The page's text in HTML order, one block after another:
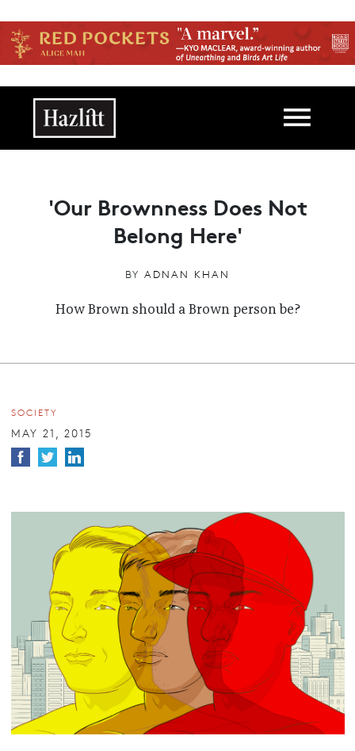
Main navigation
'Our Brownness Does Not
Belong Here'
BY ADNAN KHAN
How Brown should a Brown person be?
SOCIETY
MAY 21, 2015